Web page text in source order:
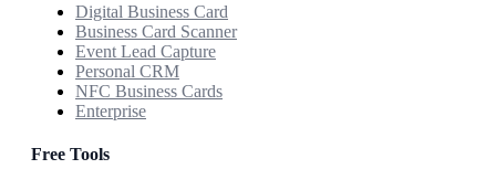
Digital Business Card
Business Card Scanner
Event Lead Capture
Personal CRM
NFC Business Cards
Enterprise
Free Tools